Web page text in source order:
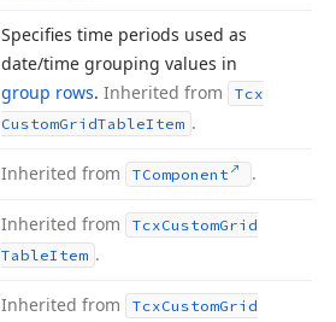
Specifies time periods used as
date/time grouping values in
group rows. Inherited from
Tcx
CustomGridTableItem .
Inherited from TComponent .
Inherited from TcxCustomGrid
TableItem .
Inherited from TcxCustomGrid